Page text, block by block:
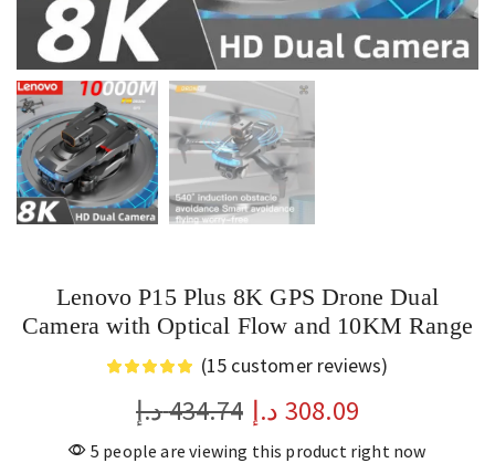
Lenovo P15 Plus 8K GPS Drone Dual
Camera with Optical Flow and 10KM Range
(15 customer reviews)
434.74د.إ 308.09 د.إ
5 people are viewing this product right now